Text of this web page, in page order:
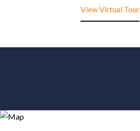
View Virtual Tour